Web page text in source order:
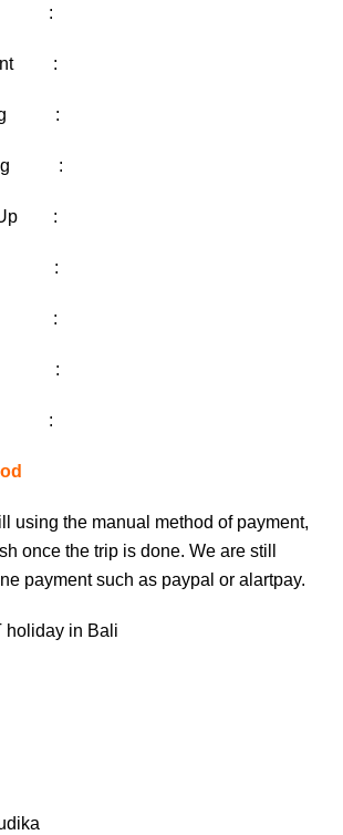
:
:
:
:
Up :
:
:
# :
# :
using the manual method of payment,
once the trip is done. We are still
payment such as paypal or alartpay.
holiday in Bali